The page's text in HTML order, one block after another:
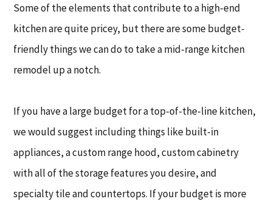
Some of the elements that contribute to a high-end
kitchen are quite pricey, but there are some budget-
friendly things we can do to take a mid-range kitchen
remodel up a notch.
If you have a large budget for a top-of-the-line kitchen,
we would suggest including things like built-in
appliances, a custom range hood, custom cabinetry
with all of the storage features you desire, and
specialty tile and countertops. If your budget is more